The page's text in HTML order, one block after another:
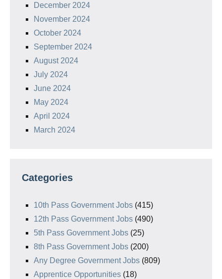
December 2024
November 2024
October 2024
September 2024
August 2024
July 2024
June 2024
May 2024
April 2024
March 2024
Categories
10th Pass Government Jobs (415)
12th Pass Government Jobs (490)
5th Pass Government Jobs (25)
8th Pass Government Jobs (200)
Any Degree Government Jobs (809)
Apprentice Opportunities (18)